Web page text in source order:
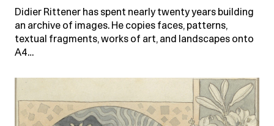
Didier Rittener has spent nearly twenty years building
an archive of images. He copies faces, patterns,
textual fragments, works of art, and landscapes onto
A4…